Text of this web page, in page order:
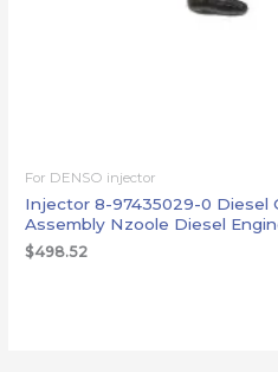
For DENSO injector
Injector 8-97435029-0 Diesel
Assembly Nzoole Diesel
$498.52